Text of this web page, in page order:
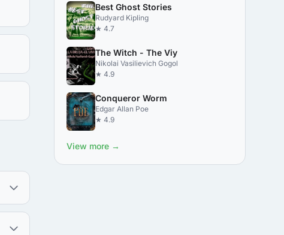
Best Ghost Stories
Rudyard Kipling
★ 4.7
The Witch - The Viy
Nikolai Vasilievich Gogol
★ 4.9
Conqueror Worm
Edgar Allan Poe
★ 4.9
View more →